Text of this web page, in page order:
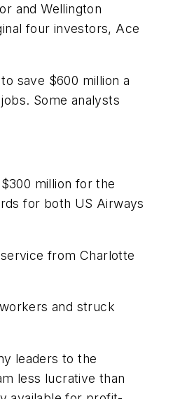
and Wellington
four investors, Ace
save $600 million a
Some analysts
million for the
for both US Airways
from Charlotte
and struck
leaders to the
less lucrative than